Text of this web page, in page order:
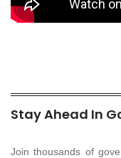
Stay Ahead In
Join thousands of